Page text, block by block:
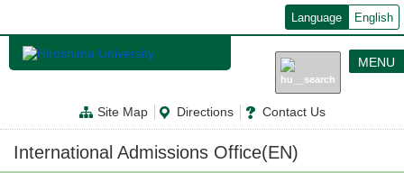
ン
ン
に
Language English
Site Map Directions Contact Us
MENU
International Admissions Office(EN)